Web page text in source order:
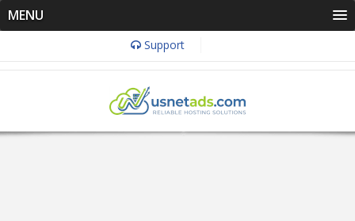
MENU
Support